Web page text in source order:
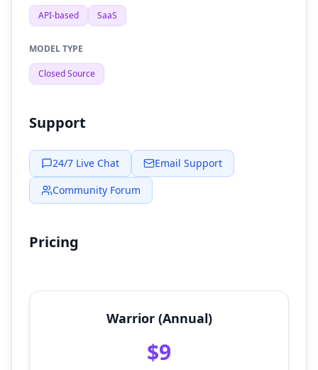
API-based SaaS
MODEL TYPE
Closed Source
Support
24/7 Live Chat
Email Support
Community Forum
Pricing
Warrior (Annual)
$9